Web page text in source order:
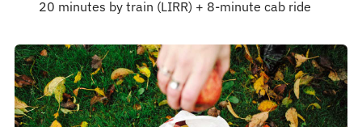
20 minutes by train (LIRR) + 8-minute cab ride